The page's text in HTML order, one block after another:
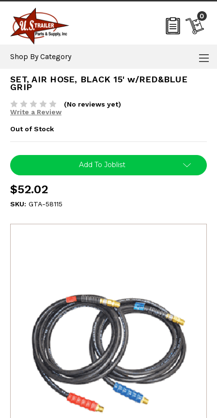
0
Shop By Category
SET, AIR HOSE, BLACK 15' w/RED&BLUE
GRIP
(No reviews yet)
Write a Review
Out of Stock
Current
Stock:
Add To Joblist
$52.02
SKU: GTA-58115